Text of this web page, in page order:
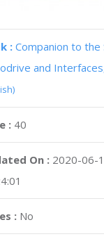
:Companion to the
and
: 40
On : 2020-06-
: No